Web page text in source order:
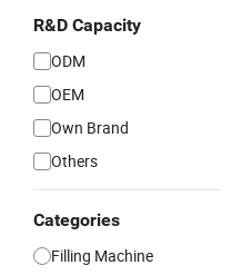
R&D Capacity
ODM
OEM
Own Brand
Others
Categories
Filling Machine